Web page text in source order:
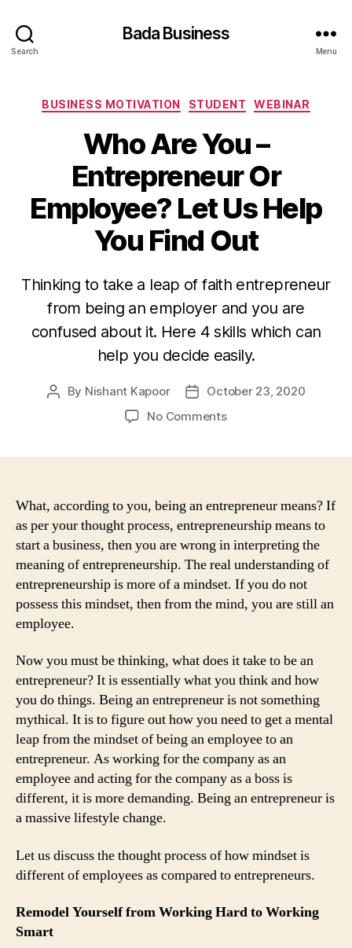
Search
Bada Business
Menu
Categories
BUSINESS MOTIVATION STUDENT WEBINAR
Who Are You –
Entrepreneur Or
Employee? Let Us Help
You Find Out
Thinking to take a leap of faith entrepreneur
from being an employer and you are
confused about it. Here 4 skills which can
help you decide easily.
Post
By Nishant Kapoor
PostOctober 23, 2020
No Commentson
Entrepreneur
Employee?
Let
Us
Help
You
What, according to you, being an entrepreneur means? If
as per your thought process, entrepreneurship means to
start a business, then you are wrong in interpreting the
meaning of entrepreneurship. The real understanding of
entrepreneurship is more of a mindset. If you do not
possess this mindset, then from the mind, you are still an
employee.
Now you must be thinking, what does it take to be an
entrepreneur? It is essentially what you think and how
you do things. Being an entrepreneur is not something
mythical. It is to figure out how you need to get a mental
leap from the mindset of being an employee to an
entrepreneur. As working for the company as an
employee and acting for the company as a boss is
different, it is more demanding. Being an entrepreneur is
a massive lifestyle change.
Let us discuss the thought process of how mindset is
different of employees as compared to entrepreneurs.
Remodel Yourself from Working Hard to Working
Smart